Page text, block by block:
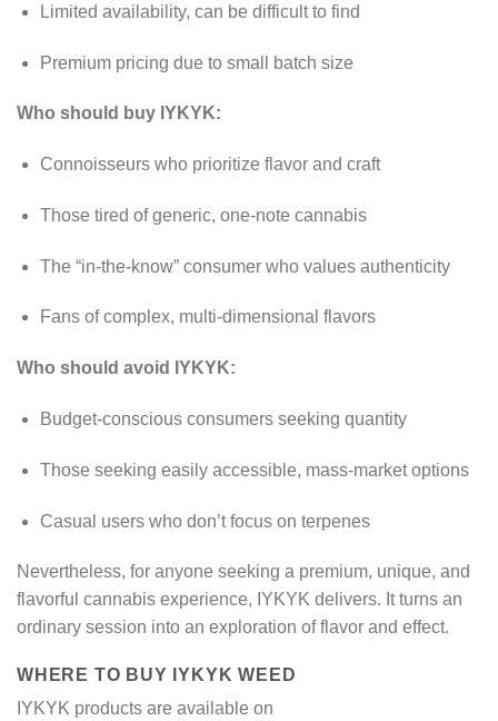
Limited availability, can be difficult to find
Premium pricing due to small batch size
Who should buy IYKYK:
Connoisseurs who prioritize flavor and craft
Those tired of generic, one-note cannabis
The “in-the-know” consumer who values authenticity
Fans of complex, multi-dimensional flavors
Who should avoid IYKYK:
Budget-conscious consumers seeking quantity
Those seeking easily accessible, mass-market options
Casual users who don’t focus on terpenes
Nevertheless, for anyone seeking a premium, unique, and
flavorful cannabis experience, IYKYK delivers. It turns an
ordinary session into an exploration of flavor and effect.
WHERE TO BUY IYKYK WEED
IYKYK products are available on